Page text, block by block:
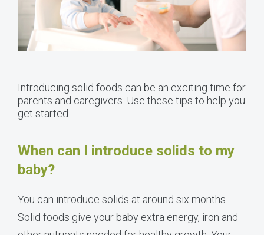
Introducing solid foods can be an exciting time for
parents and caregivers. Use these tips to help you
get started.
When can I introduce solids to my
baby?
You can introduce solids at around six months.
Solid foods give your baby extra energy, iron and